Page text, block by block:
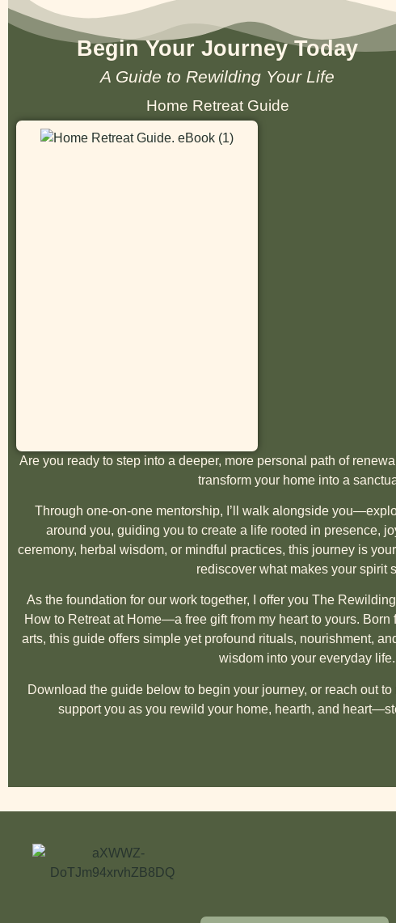
Begin Your Journey Today
A Guide to Rewilding Your Life
Home Retreat Guide
Are you ready to step into a deeper, more personal path of
transform your home into a
Through one-on-one mentorship, I’ll walk alongside
around you, guiding you to create a life rooted in presence,
ceremony, herbal wisdom, or mindful practices, this journey is
rediscover what makes your spirit
As the foundation for our work together, I offer you The
How to Retreat at Home—a free gift from my heart to yours. Born
arts, this guide offers simple yet profound rituals, nourishment,
wisdom into your everyday life.
Download the guide below to begin your journey, or reach out to
support you as you rewild your home, hearth, and